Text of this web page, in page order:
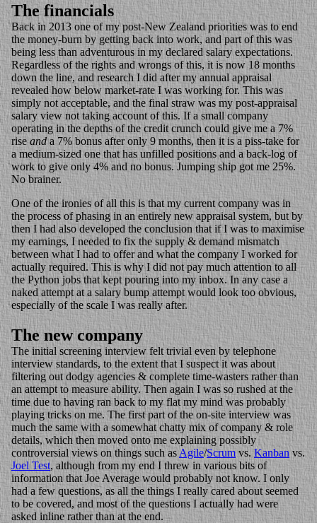
The financials
Back in 2013 one of my post-New Zealand priorities was to end
the money-burn by getting back into work, and part of this was
being less than adventurous in my declared salary expectations.
Regardless of the rights and wrongs of this, it is now 18 months
down the line, and research I did after my annual appraisal
revealed how below market-rate I was working for. This was
simply not acceptable, and the final straw was my post-appraisal
salary view not taking account of this. If a small company
operating in the depths of the credit crunch could give me a 7%
riseanda 7% bonus after only 9 months, then it is a piss-take for
a medium-sized one that has unfilled positions and a back-log of
work to give only 4% and no bonus. Jumping ship got me 25%.
No brainer.
One of the ironies of all this is that my current company was in
the process of phasing in an entirely new appraisal system, but by
then I had also developed the conclusion that if I was to maximise
my earnings, I needed to fix the supply & demand mismatch
between what I had to offer and what the company I worked for
actually required. This is why I did not pay much attention to all
the Python jobs that kept pouring into my inbox. In any case a
naked attempt at a salary bump attempt would look too obvious,
especially of the scale I was really after.
The new company
The initial screening interview felt trivial even by telephone
interview standards, to the extent that I suspect it was about
filtering out dodgy agencies & complete time-wasters rather than
an attempt to measure ability. Then again I was so rushed at the
time due to having ran back to my flat my mind was probably
playing tricks on me. The first part of the on-site interview was
much the same with a somewhat chatty mix of company & role
details, which then moved onto me explaining possibly
controversial views on things such asAgile/Scrum vs.Kanbanvs.
Joel Test, although from my end I threw in various bits of
information that Joe Average would probably not know. I only
had a few questions, as all the things I really cared about seemed
to be covered, and most of the questions I actually had were
asked inline rather than at the end.